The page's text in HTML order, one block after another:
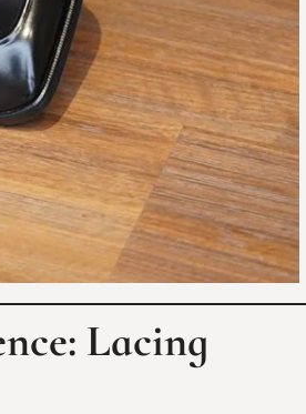
Lacing